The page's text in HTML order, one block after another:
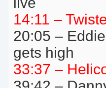
14:11 –
20:05 –
gets high
33:37 –